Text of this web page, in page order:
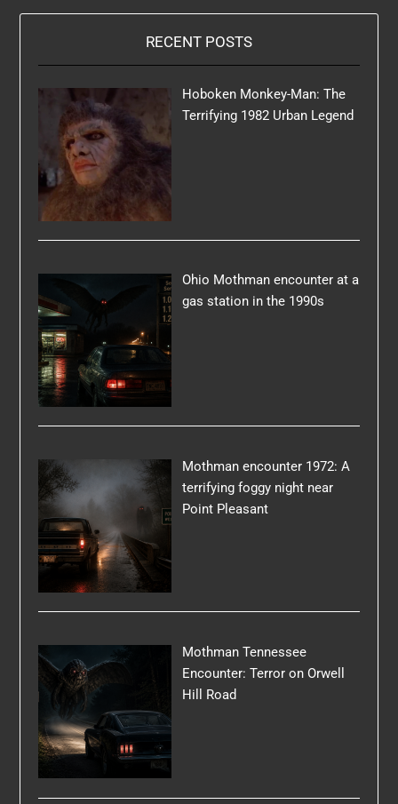
RECENT POSTS
Hoboken Monkey-Man: The
Terrifying 1982 Urban Legend
Ohio Mothman encounter at a
gas station in the 1990s
Mothman encounter 1972: A
terrifying foggy night near
Point Pleasant
Mothman Tennessee
Encounter: Terror on Orwell
Hill Road